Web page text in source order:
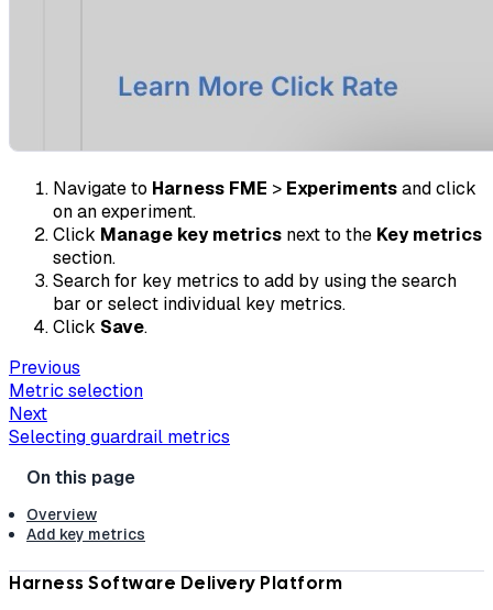
Navigate to Harness FME > Experimentsand click
on an experiment.
Click Manage key metrics next to the Key metrics
section.
Search for key metrics to add by using the search
bar or select individual key metrics.
Click Save.
Previous
Metric selection
Next
Selecting guardrail metrics
Overview
Add key metrics
Harness Software Delivery Platform